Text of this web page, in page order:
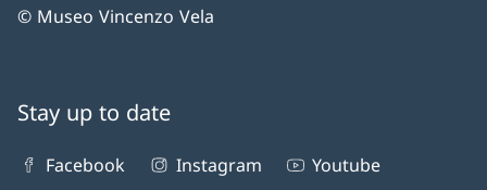
© Museo Vincenzo Vela
Stay up to date
Facebook Instagram Youtube